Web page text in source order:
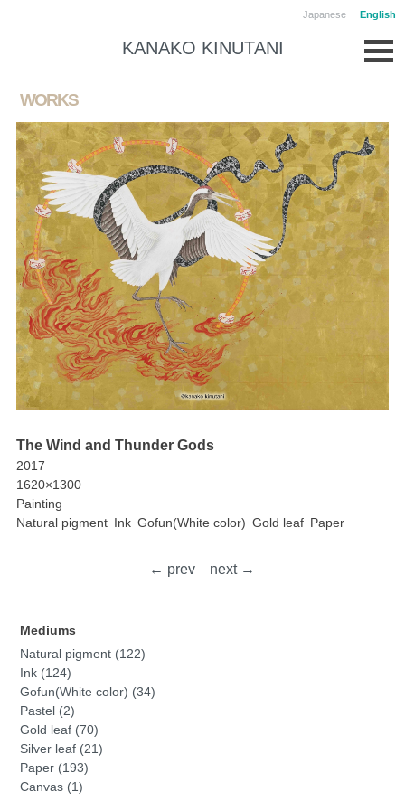
Japanese English
KANAKO KINUTANI
WORKS
The Wind and Thunder Gods
2017
1620×1300
Painting
Natural pigment Ink Gofun(White color) Gold leaf Paper
← prev next →
Mediums
Natural pigment (122)
Ink (124)
Gofun(White color) (34)
Pastel (2)
Gold leaf (70)
Silver leaf (21)
Paper (193)
Canvas (1)